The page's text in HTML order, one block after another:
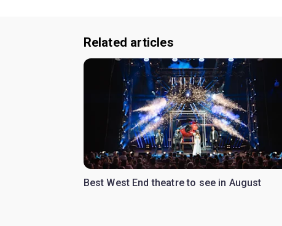
Related articles
Best West End theatre to see in August